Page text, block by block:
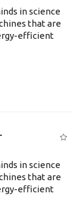
in science
that are
efficient
in science
that are
efficient